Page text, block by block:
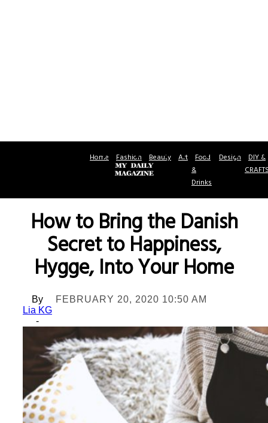
Home Fashion Beauty Art Food
&
Drinks
Design DIY &
How to Bring the Danish
Secret to Happiness,
Hygge, Into Your Home
By
Lia KG
-
FEBRUARY 20, 2020 10:50 AM